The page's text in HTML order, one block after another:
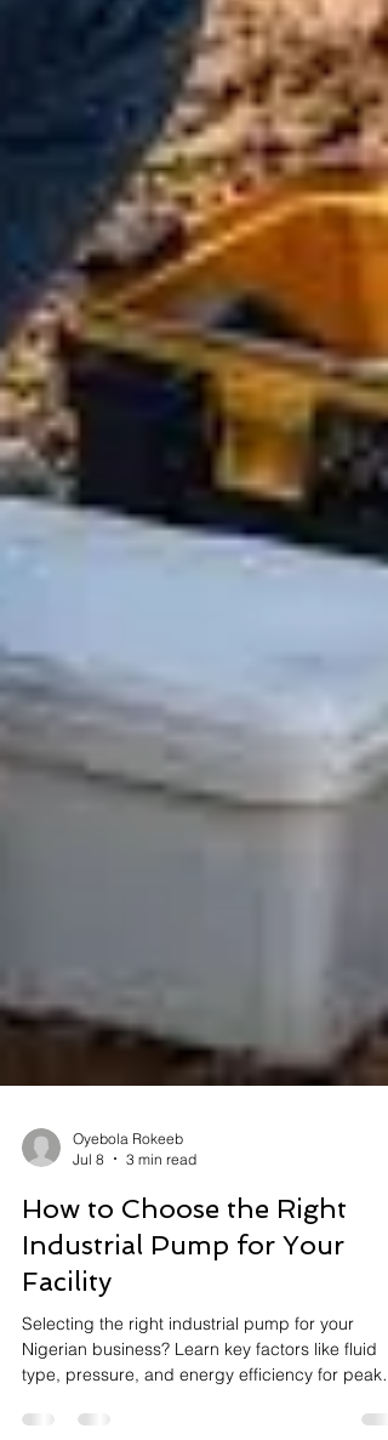
Jul 8
3 min read
How to Choose the Right
Industrial Pump for Your
Facility
Selecting the right industrial pump for your
type, pressure, and energy efficiency for peak